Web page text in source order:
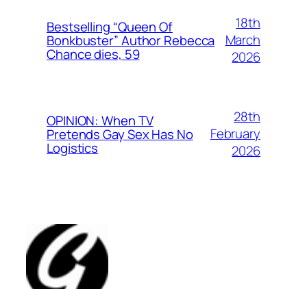
Bestselling “Queen Of
Bonkbuster” Author Rebecca
Chance dies, 59
18th
March
2026
OPINION: When TV
Pretends Gay Sex Has No
Logistics
28th
February
2026